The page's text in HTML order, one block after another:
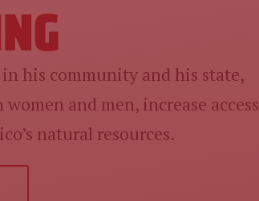
his community and his state,
and men, increase access
natural resources.